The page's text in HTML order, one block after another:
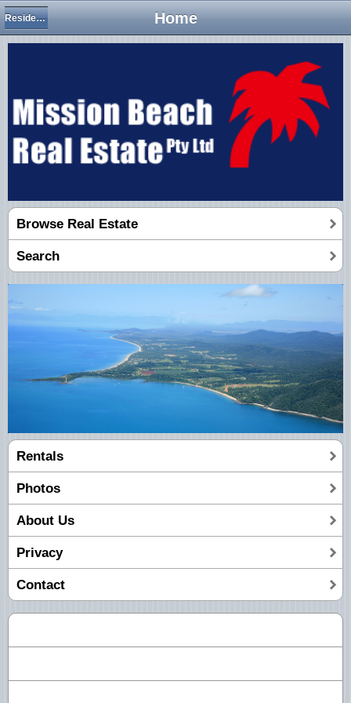
Home
Residential Houses
Browse Real Estate
Search
Rentals
Photos
About Us
Privacy
Contact